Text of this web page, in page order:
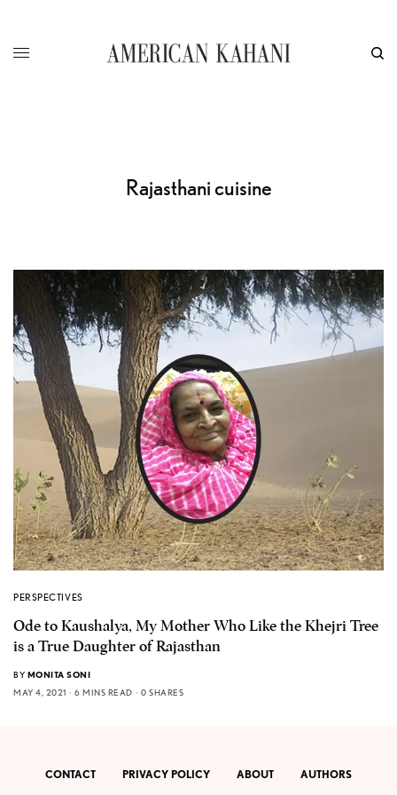
Rajasthani cuisine
PERSPECTIVES
Ode to Kaushalya, My Mother Who Like the Khejri Tree
is a True Daughter of Rajasthan
BY MONITA SONI
MAY 4, 2021
6 MINS READ 0 SHARES
CONTACT PRIVACY POLICY ABOUT AUTHORS